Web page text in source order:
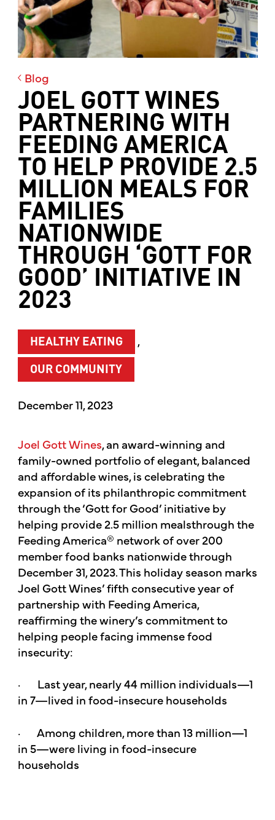
Blog
JOEL GOTT WINES
PARTNERING WITH
FEEDING AMERICA
TO HELP PROVIDE 2.5
MILLION MEALS FOR
FAMILIES
NATIONWIDE
THROUGH ‘GOTT FOR
GOOD’ INITIATIVE IN
2023
HEALTHY EATING ,
OUR COMMUNITY
December 11, 2023
Joel Gott Wines, an award-winning and
family-owned portfolio of elegant, balanced
and affordable wines, is celebrating the
expansion of its philanthropic commitment
through the ‘Gott for Good’ initiative by
helping provide 2.5 million mealsthrough the
Feeding America® network of over 200
member food banks nationwide through
December 31, 2023. This holiday season marks
Joel Gott Wines’ fifth consecutive year of
partnership with Feeding America,
reaffirming the winery’s commitment to
helping people facing immense food
insecurity:
· Last year, nearly 44 million individuals—1
in 7—lived in food-insecure households
· Among children, more than 13 million—1
in 5—were living in food-insecure
households